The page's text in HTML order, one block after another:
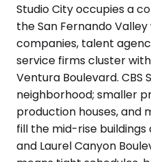
Studio City occupies a
the San Fernando
companies, talent
service firms cluster
Ventura Boulevard.
neighborhood; smaller
production houses, and
fill the mid-rise buildings
and Laurel Canyon